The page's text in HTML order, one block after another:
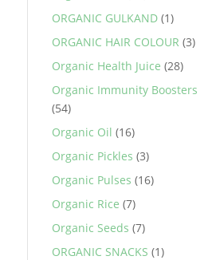
ORGANIC GULKAND (1)
ORGANIC HAIR COLOUR (3)
Organic Health Juice (28)
Organic Immunity Boosters
(54)
Organic Oil (16)
Organic Pickles (3)
Organic Pulses (16)
Organic Rice (7)
Organic Seeds (7)
ORGANIC SNACKS (1)